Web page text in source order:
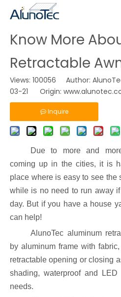
Know More
Retractable
Views: 100056 Author:
03-21 Origin:
Inquire
Due to more and
coming up in the cities, it is
place where is easy to see the
while is no need to run away
day. But if you have a house
can help!
AlunoTec aluminum
by aluminum frame with
retractable opening or closing
shading, waterproof and
needs.